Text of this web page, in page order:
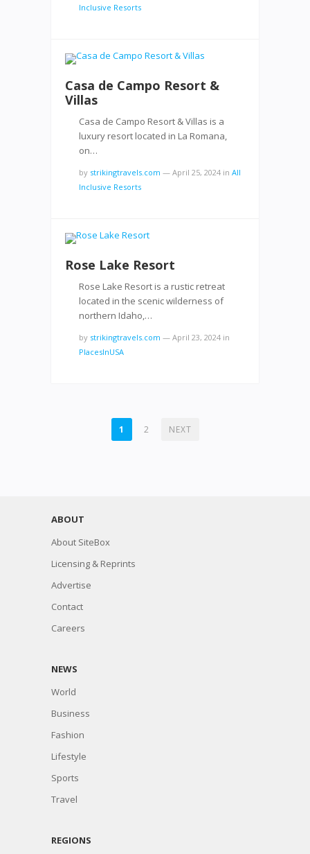
Inclusive Resorts
Casa de Campo Resort &
Villas
Casa de Campo Resort & Villas is a
luxury resort located in La Romana,
on…
by strikingtravels.com — April 25, 2024 in All
Inclusive Resorts
Rose Lake Resort
Rose Lake Resort is a rustic retreat
located in the scenic wilderness of
northern Idaho,…
by strikingtravels.com — April 23, 2024 in
PlacesInUSA
1 2 NEXT
ABOUT
About SiteBox
Licensing & Reprints
Advertise
Contact
Careers
NEWS
World
Business
Fashion
Lifestyle
Sports
Travel
REGIONS